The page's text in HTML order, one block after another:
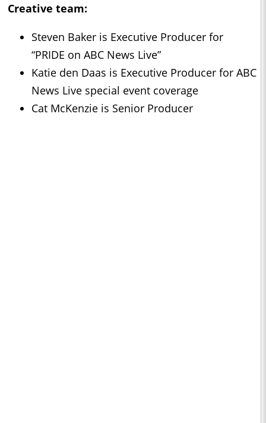
Creative team:
Steven Baker is Executive Producer for
“PRIDE on ABC News Live”
Katie den Daas is Executive Producer for ABC
News Live special event coverage
Cat McKenzie is Senior Producer